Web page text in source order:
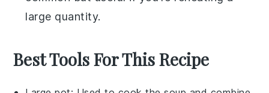
large quantity.
Best Tools For This Recipe